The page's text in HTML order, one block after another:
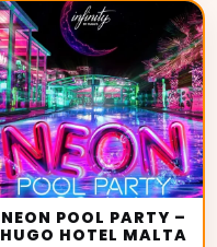
NEON POOL PARTY –
HUGO HOTEL MALTA